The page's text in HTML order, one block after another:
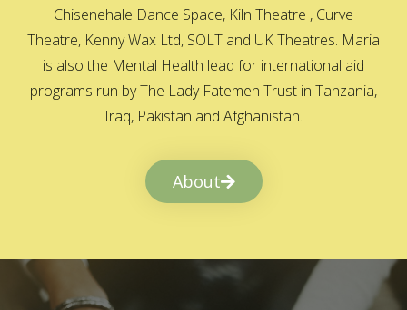
Chisenehale Dance Space, Kiln Theatre , Curve
Theatre, Kenny Wax Ltd, SOLT and UK Theatres. Maria
is also the Mental Health lead for international aid
programs run by The Lady Fatemeh Trust in Tanzania,
Iraq, Pakistan and Afghanistan.
About